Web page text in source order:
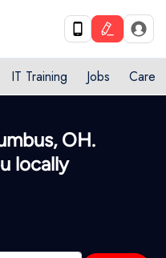
IT Training Jobs Care
OH.
locally